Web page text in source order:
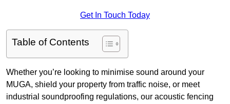
Get In Touch Today
Table of Contents
Whether you’re looking to minimise sound around your
MUGA, shield your property from traffic noise, or meet
industrial soundproofing regulations, our acoustic fencing